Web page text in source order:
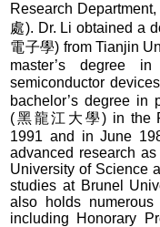
Research
處). Dr. Li obtained a
電子學) from Tianjin
master’s degree in
semiconductor
bachelor’s degree in
(黑龍江大學) in the
1991 and in June
advanced research
University of Science
studies at Brunel
also holds numerous
including Honorary